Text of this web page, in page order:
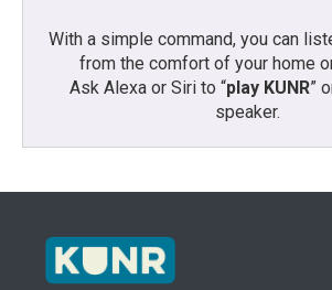
With a simple command, you can
from the comfort of your home
Ask Alexa or Siri to “play KUNR”
speaker.